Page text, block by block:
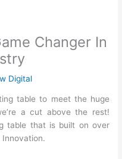
Changer In
Digital
table to meet the huge
a cut above the rest!
table that is built on over